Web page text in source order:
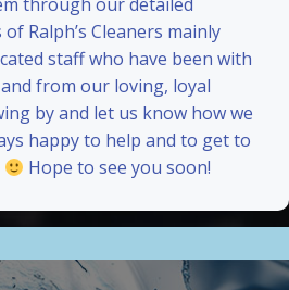
Ralph’s Cleaners mainly
staff who have been with
from our loving, loyal
by and let us know how we
happy to help and to get to
Hope to see you soon!